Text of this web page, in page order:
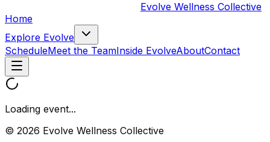
Evolve Wellness Collective
Home
Explore Evolve
ScheduleMeet the TeamInside EvolveAboutContact
Loading event...
© 2026 Evolve Wellness Collective